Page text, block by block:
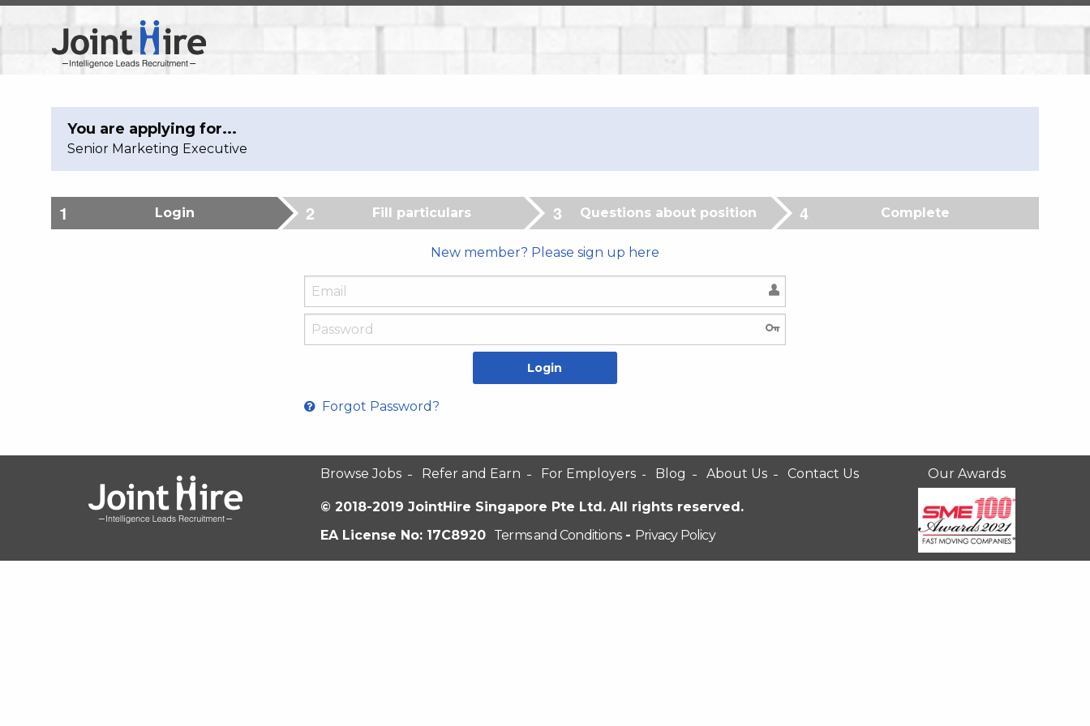
You are applying for...
Senior Marketing Executive
Login Fill particulars Questions about position Complete
New member? Please sign up here
Forgot Password?
Browse Jobs Refer and Earn For Employers Blog About Us Contact Us
© 2018-2019 JointHire Singapore Pte Ltd. All rights reserved.
EA License No: 17C8920 Terms and Conditions- Privacy Policy
Our Awards